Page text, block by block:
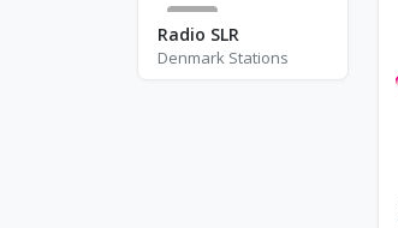
0
Radio SLR
Denmark Stations